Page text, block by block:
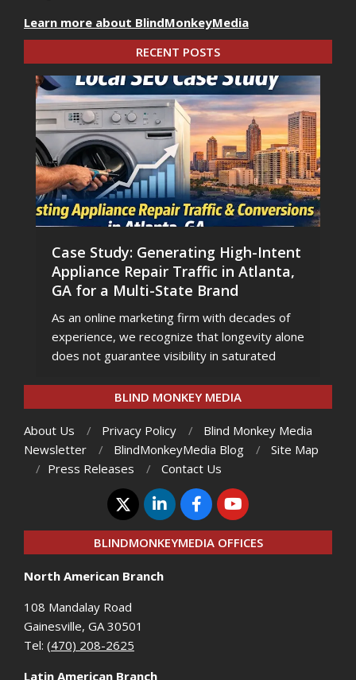
Learn more about BlindMonkeyMedia
RECENT POSTS
Case Study: Generating High-Intent
Appliance Repair Traffic in Atlanta,
GA for a Multi-State Brand
As an online marketing firm with decades of
experience, we recognize that longevity alone
does not guarantee visibility in saturated
BLIND MONKEY MEDIA
About Us Privacy Policy
Blind Monkey Media
Newsletter
BlindMonkeyMedia Blog
Site Map
Press Releases
Contact Us
BLINDMONKEYMEDIA OFFICES
North American Branch
108 Mandalay Road
Gainesville, GA 30501
Tel: (470) 208-2625
Latin American Branch